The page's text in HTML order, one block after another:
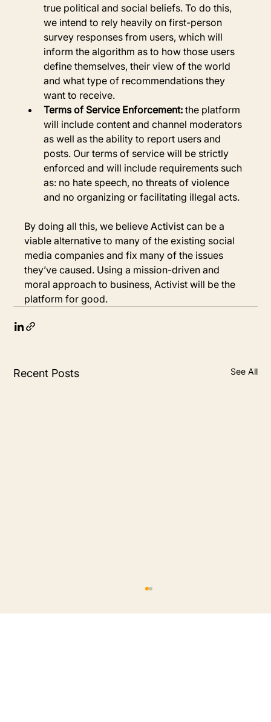
true political and social beliefs. To do this,
we intend to rely heavily on first-person
survey responses from users, which will
inform the algorithm as to how those users
define themselves, their view of the world
and what type of recommendations they
want to receive.
Terms of Service Enforcement: the platform
will include content and channel moderators
as well as the ability to report users and
posts. Our terms of service will be strictly
enforced and will include requirements such
as: no hate speech, no threats of violence
and no organizing or facilitating illegal acts.
By doing all this, we believe Activist can be a
viable alternative to many of the existing social
media companies and fix many of the issues
they’ve caused. Using a mission-driven and
moral approach to business, Activist will be the
platform for good.
Recent Posts See All